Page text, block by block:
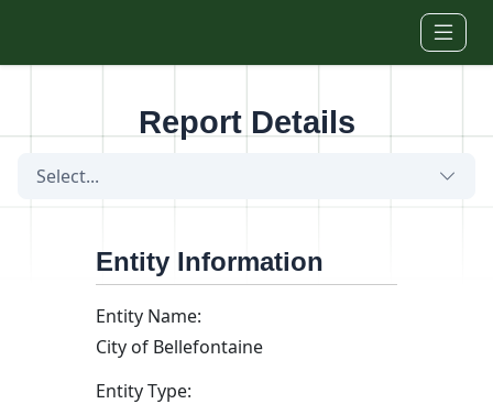
Report Details
Select...
Entity Information
Entity Name:
City of Bellefontaine
Entity Type: